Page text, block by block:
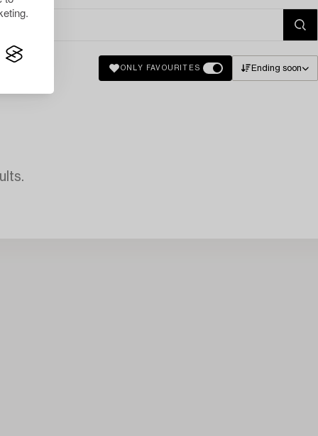
ONLY FAVOURITES Ending soon